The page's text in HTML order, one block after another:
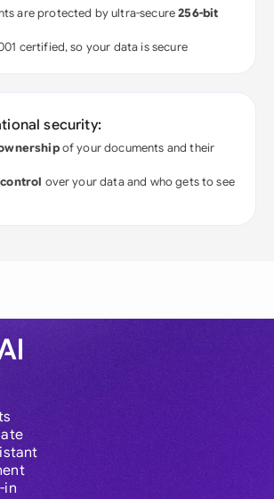
are protected by ultra-secure256-bit
certified, so your data is secure
security:
of your documents and their
over your data and who gets to see
in